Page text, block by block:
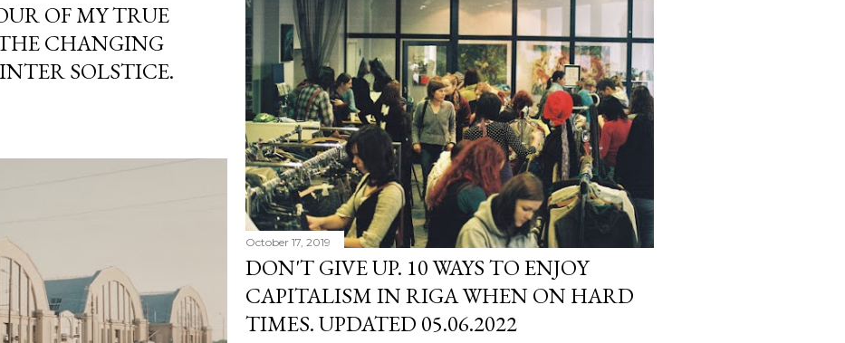
OF MY TRUE
CHANGING
SOLSTICE.
October 17, 2019
DON'T GIVE UP. 10 WAYS TO ENJOY
CAPITALISM IN RIGA WHEN ON HARD
TIMES. UPDATED 05.06.2022